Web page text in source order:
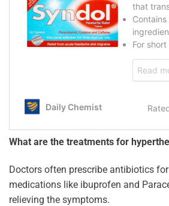
What are the treatments for
Doctors often prescribe antibiotics
medications like ibuprofen and
relieving the symptoms.